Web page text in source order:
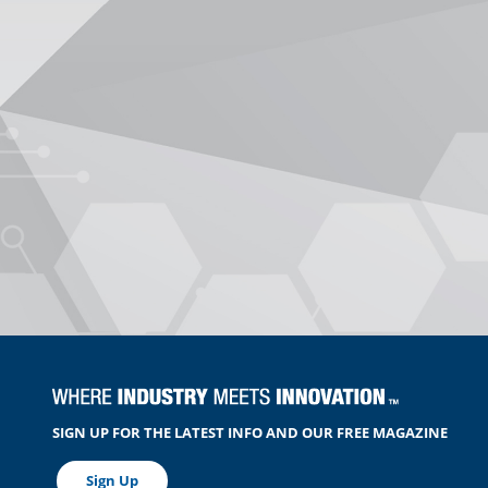
SIGN UP FOR THE LATEST INFO AND OUR FREE MAGAZINE
Sign Up